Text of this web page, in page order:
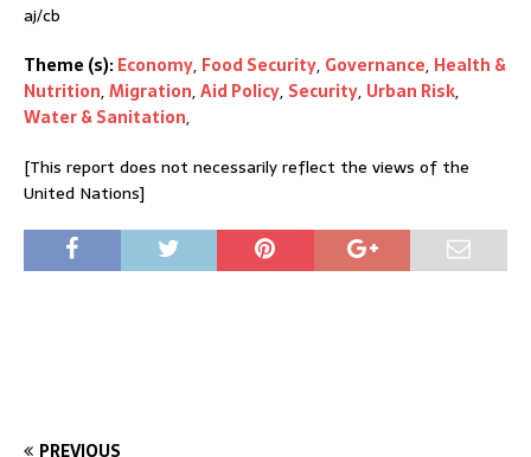
aj/cb
Theme (s):Economy, Food Security, Governance, Health &
Nutrition,Migration,Aid Policy, Security, Urban Risk,
Water & Sanitation,
[This report does not necessarily reflect the views of the
United Nations]
PREVIOUS